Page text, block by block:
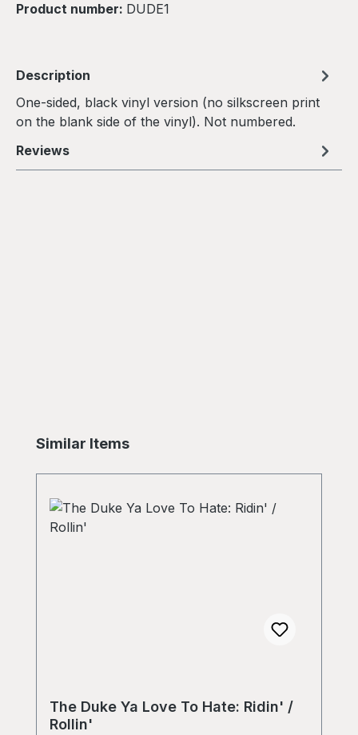
Product number: DUDE1
Description
One-sided, black vinyl version (no silkscreen print
on the blank side of the vinyl). Not numbered.
Reviews
Skip product gallery
Similar Items
The Duke Ya Love To Hate: Ridin' /
Rollin'